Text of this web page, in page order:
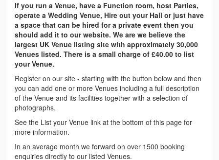
If you run a Venue, have a Function room, host Parties,
operate a Wedding Venue, Hire out your Hall or just have
a space that can be hired for a private event then you
should add it to our website. We are we believe the
largest UK Venue listing site with approximately 30,000
Venues listed. There is a small charge of £40.00 to list
your Venue.
Register on our site - starting with the button below and then
you can add one or more Venues including a full description
of the Venue and its facilities together with a selection of
photographs.
See the List your Venue link at the bottom of this page for
more information.
In an average month we forward on over 1500 booking
enquiries directly to our listed Venues.